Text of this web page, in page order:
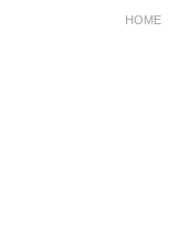
HOME